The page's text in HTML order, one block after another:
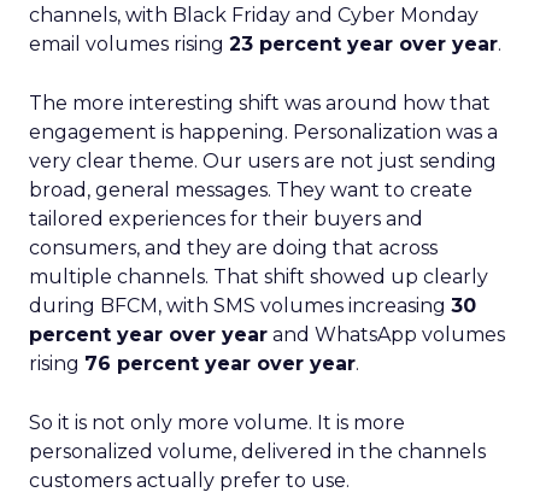
channels, with Black Friday and Cyber Monday
email volumes rising 23 percent year over year.
The more interesting shift was around how that
engagement is happening. Personalization was a
very clear theme. Our users are not just sending
broad, general messages. They want to create
tailored experiences for their buyers and
consumers, and they are doing that across
multiple channels. That shift showed up clearly
during BFCM, with SMS volumes increasing 30
percent year over year and WhatsApp volumes
rising 76 percent year over year.
So it is not only more volume. It is more
personalized volume, delivered in the channels
customers actually prefer to use.